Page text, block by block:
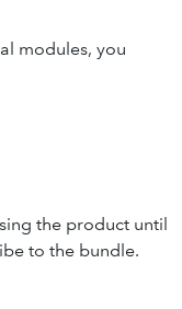
modules, you
the product until
to the bundle.